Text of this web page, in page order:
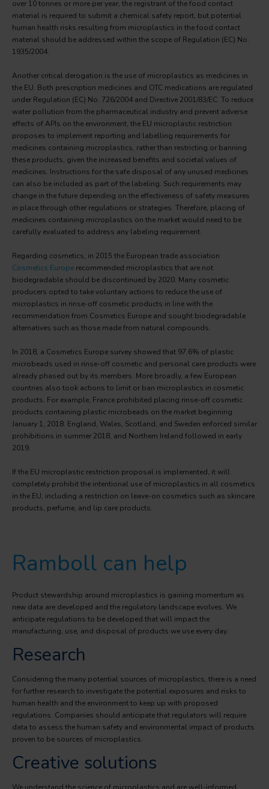
over 10 tonnes or more per year, the registrant of the food contact
material is required to submit a chemical safety report, but potential
human health risks resulting from microplastics in the food contact
material should be addressed within the scope of Regulation (EC) No.
1935/2004.
Another critical derogation is the use of microplastics as medicines in
the EU. Both prescription medicines and OTC medications are regulated
under Regulation (EC) No. 726/2004 and Directive 2001/83/EC. To reduce
water pollution from the pharmaceutical industry and prevent adverse
effects of APIs on the environment, the EU microplastic restriction
proposes to implement reporting and labelling requirements for
medicines containing microplastics, rather than restricting or banning
these products, given the increased benefits and societal values of
medicines. Instructions for the safe disposal of any unused medicines
can also be included as part of the labeling. Such requirements may
change in the future depending on the effectiveness of safety measures
in place through other regulations or strategies. Therefore, placing of
medicines containing microplastics on the market would need to be
carefully evaluated to address any labeling requirement.
Regarding cosmetics, in 2015 the European trade association
Cosmetics Europe recommended microplastics that are not
biodegradable should be discontinued by 2020. Many cosmetic
producers opted to take voluntary actions to reduce the use of
microplastics in rinse-off cosmetic products in line with the
recommendation from Cosmetics Europe and sought biodegradable
alternatives such as those made from natural compounds.
In 2018, a Cosmetics Europe survey showed that 97.6% of plastic
microbeads used in rinse-off cosmetic and personal care products were
already phased out by its members. More broadly, a few European
countries also took actions to limit or ban microplastics in cosmetic
products. For example, France prohibited placing rinse-off cosmetic
products containing plastic microbeads on the market beginning
January 1, 2018. England, Wales, Scotland, and Sweden enforced similar
prohibitions in summer 2018, and Northern Ireland followed in early
2019.
If the EU microplastic restriction proposal is implemented, it will
completely prohibit the intentional use of microplastics in all cosmetics
in the EU, including a restriction on leave-on cosmetics such as skincare
products, perfume, and lip care products.
Ramboll can help
Product stewardship around microplastics is gaining momentum as
new data are developed and the regulatory landscape evolves. We
anticipate regulations to be developed that will impact the
manufacturing, use, and disposal of products we use every day.
Research
Considering the many potential sources of microplastics, there is a need
for further research to investigate the potential exposures and risks to
human health and the environment to keep up with proposed
regulations. Companies should anticipate that regulators will require
data to assess the human safety and environmental impact of products
proven to be sources of microplastics.
Creative solutions